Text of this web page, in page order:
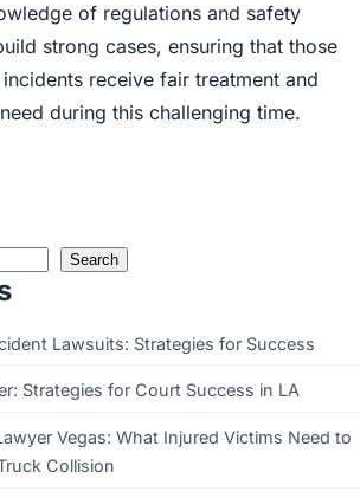
of regulations and safety
strong cases, ensuring that those
receive fair treatment and
during this challenging time.
Search
Lawsuits: Strategies for Success
Strategies for Court Success in LA
Vegas: What Injured Victims Need to
Collision